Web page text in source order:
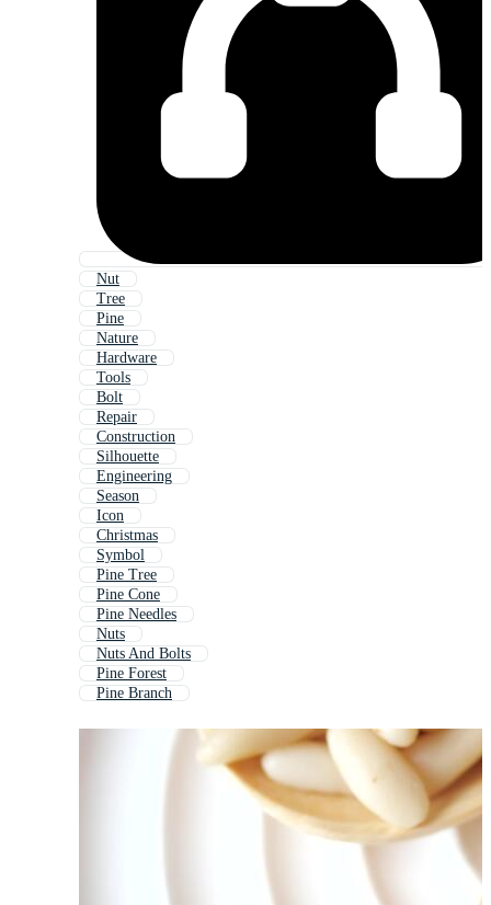
Nut
Tree
Pine
Nature
Hardware
Tools
Bolt
Repair
Construction
Silhouette
Engineering
Season
Icon
Christmas
Symbol
Pine Tree
Pine Cone
Pine Needles
Nuts
Nuts And Bolts
Pine Forest
Pine Branch